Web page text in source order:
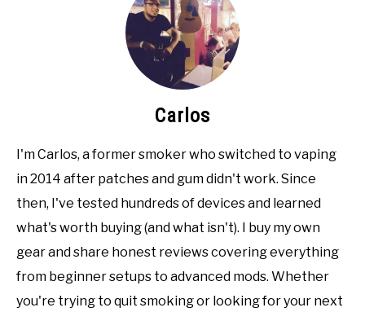
Carlos
I'm Carlos, a former smoker who switched to vaping
in 2014 after patches and gum didn't work. Since
then, I've tested hundreds of devices and learned
what's worth buying (and what isn't). I buy my own
gear and share honest reviews covering everything
from beginner setups to advanced mods. Whether
you're trying to quit smoking or looking for your next